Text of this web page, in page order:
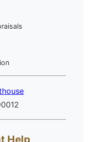
Help